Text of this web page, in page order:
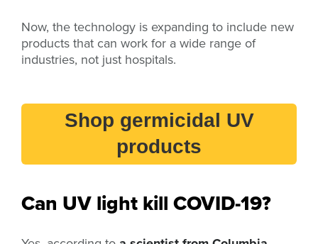
Now, the technology is expanding to include new
products that can work for a wide range of
industries, not just hospitals.
Shop germicidal UV
products
Can UV light kill COVID-19?